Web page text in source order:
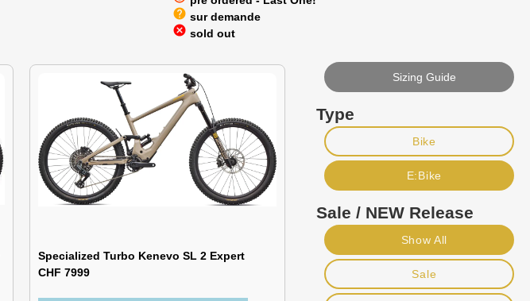
help sur demande
cancel sold out
Specialized Turbo Kenevo SL 2 Expert
CHF 7999
Sizing Guide
Type
Bike
E:Bike
Sale / NEW Release
Show All
Sale